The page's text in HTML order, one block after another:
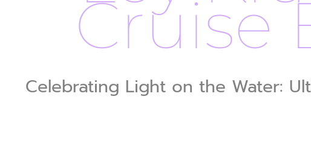
Cruise
Celebrating Light on the Water: